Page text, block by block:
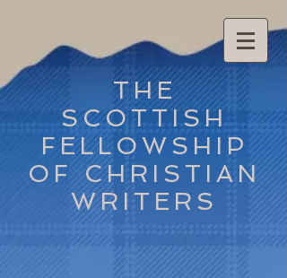
THE
SCOTTISH
FELLOWSHIP
OF CHRISTIAN
WRITERS